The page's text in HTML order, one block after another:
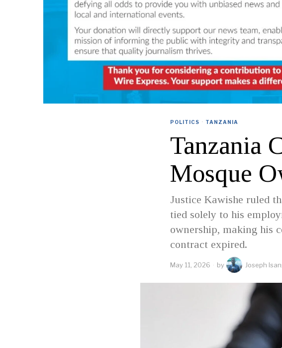
POLITICS · TANZANIA
Tanzania
Mosque
Justice Kawishe ruled
tied solely to his
ownership, making his
contract expired.
May 11, 2026 by Joseph